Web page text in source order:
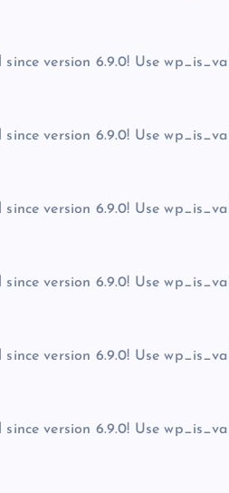
since version 6.9.0! Use
since version 6.9.0! Use
since version 6.9.0! Use
since version 6.9.0! Use
since version 6.9.0! Use
since version 6.9.0! Use